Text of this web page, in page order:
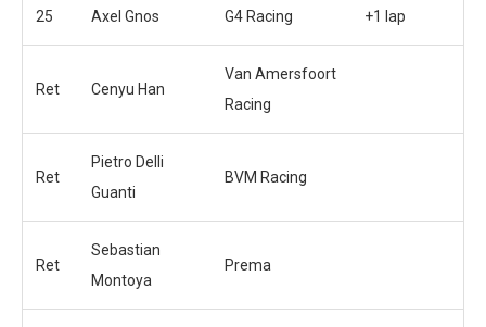
25 Axel Gnos G4 Racing +1 lap
Ret Cenyu Han
Van Amersfoort
Racing
Ret
Pietro Delli
Guanti
BVM Racing
Ret
Sebastian
Montoya
Prema